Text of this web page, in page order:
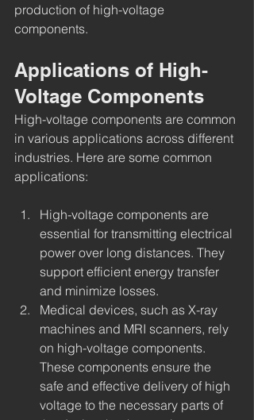
production of high-voltage
components.
Applications of High-
Voltage Components
High-voltage components are common
in various applications across different
industries. Here are some common
applications:
High-voltage components are
essential for transmitting electrical
power over long distances. They
support efficient energy transfer
and minimize losses.
Medical devices, such as X-ray
machines and MRI scanners, rely
on high-voltage components.
These components ensure the
safe and effective delivery of high
voltage to the necessary parts of